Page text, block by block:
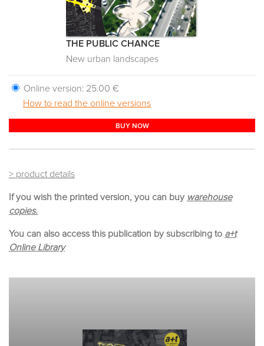
THE PUBLIC CHANCE
New urban landscapes
Online version: 25.00 €
How to read the online versions
BUY NOW
> product details
If you wish the printed version, you can buy warehouse
copies.
You can also access this publication by subscribing to a+t
Online Library